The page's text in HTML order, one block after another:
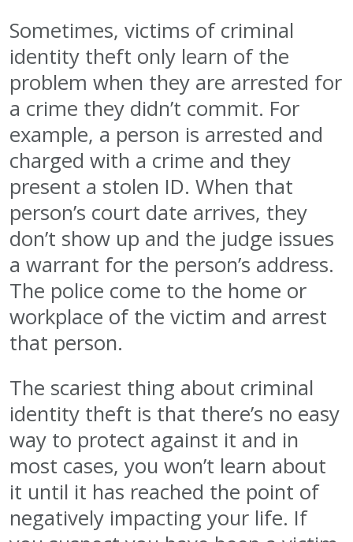
Sometimes, victims of criminal
identity theft only learn of the
problem when they are arrested for
a crime they didn’t commit. For
example, a person is arrested and
charged with a crime and they
present a stolen ID. When that
person’s court date arrives, they
don’t show up and the judge issues
a warrant for the person’s address.
The police come to the home or
workplace of the victim and arrest
that person.
The scariest thing about criminal
identity theft is that there’s no easy
way to protect against it and in
most cases, you won’t learn about
it until it has reached the point of
negatively impacting your life. If